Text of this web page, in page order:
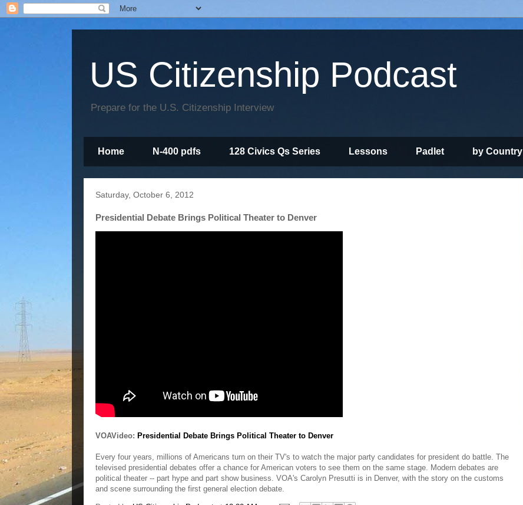
US Citizenship Podcast
Prepare for the U.S. Citizenship Interview
Home N-400 pdfs 128 Civics Qs Series Lessons Padlet by Country
Saturday, October 6, 2012
Presidential Debate Brings Political Theater to Denver
VOAVideo: Presidential Debate Brings Political Theater to Denver
Every four years, millions of Americans turn on their TV's to watch the major party candidates for president do battle. The
televised presidential debates offer a chance for American voters to see them on the same stage. Modern debates are
political theater -- part hype and part show business. VOA's Carolyn Presutti is in Denver, with the story on the customs
and scene surrounding the first general election debate.